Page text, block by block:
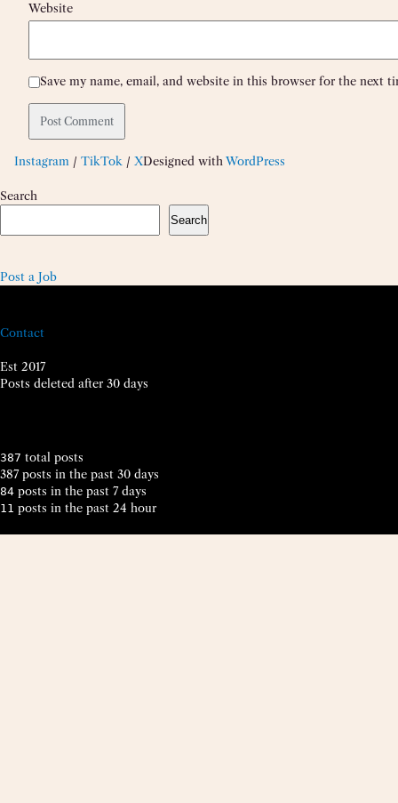
Website
Save my name, email, and website in this browser for the next
Instagram / TikTok / XDesigned with WordPress
Search
Search
Post a Job
Contact
Est 2017
Posts deleted after 30 days
387 total posts
387 posts in the past 30 days
84 posts in the past 7 days
11 posts in the past 24 hour